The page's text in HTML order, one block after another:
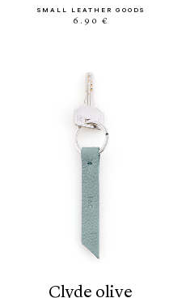
SMALL LEATHER GOODS
6.90 €
clyde olive